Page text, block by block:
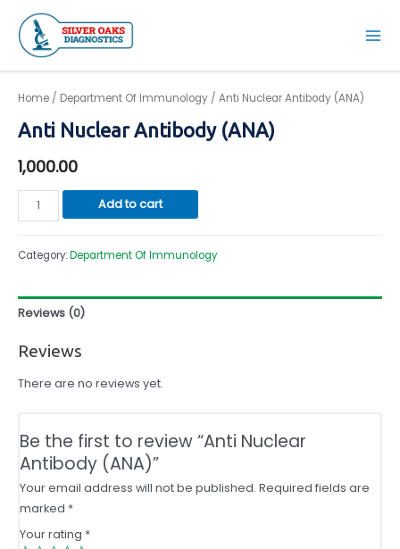
content
Main
Home / Department Of Immunology / Anti Nuclear Antibody (ANA)
Anti Nuclear Antibody (ANA)
1,000.00
Anti
Nuclear
(ANA)
Add to cart
Category:Department Of Immunology
Reviews (0)
Reviews
There are no reviews yet.
Be the first to review “Anti Nuclear
Antibody (ANA)”
Your email address will not be published. Required fields are
marked *
Your rating *